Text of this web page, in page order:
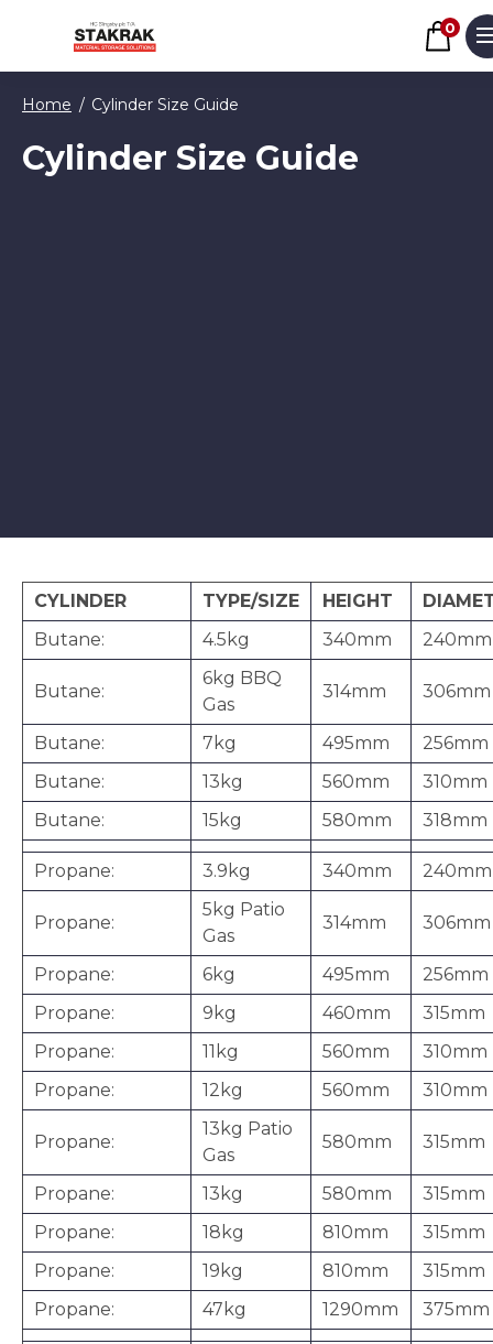
Skip to content
Basket
0
Home Cylinder Size Guide
Cylinder Size Guide
CYLINDER TYPE/SIZE HEIGHT
Butane:
4.5kg 340mm 240mm
Butane:
6kg BBQ
Gas
314mm 306mm
Butane: 7kg 495mm
256mm
Butane:
13kg 560mm
310mm
Butane:
15kg 580mm 318mm
Propane: 3.9kg 340mm 240mm
Propane:
5kg Patio
Gas
314mm 306mm
Propane: 6kg 495mm
256mm
Propane:
9kg 460mm
315mm
Propane:
11kg 560mm
310mm
Propane:
12kg 560mm 310mm
Propane:
13kg Patio
Gas
580mm 315mm
Propane: 13kg 580mm
315mm
Propane:
18kg 810mm
315mm
Propane:
19kg 810mm
315mm
Propane:
47kg 1290mm 375mm